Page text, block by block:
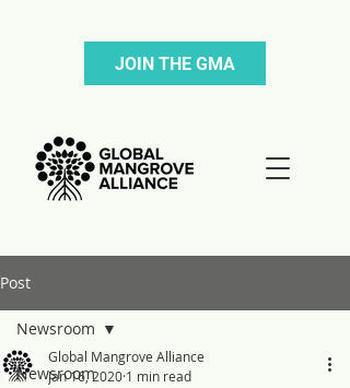
JOIN THE GMA
Post
Newsroom
Newsroom
Global Mangrove Alliance
Jan 16, 2020 1 min read